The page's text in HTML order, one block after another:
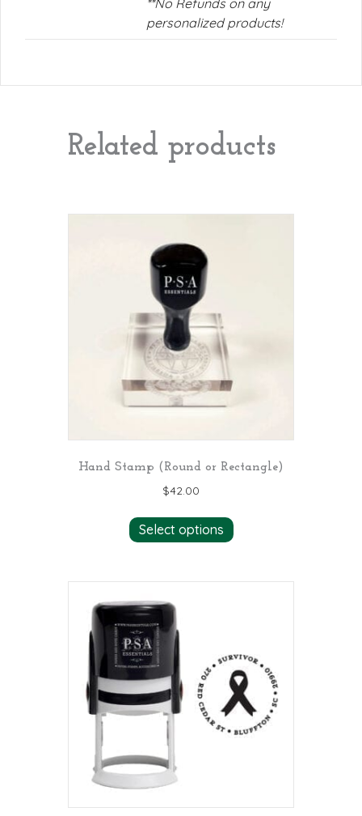
**No Refunds on any
personalized products!
Related products
Hand Stamp (Round or Rectangle)
$42.00
Select options